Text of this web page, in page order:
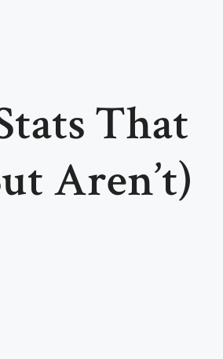
That
Aren’t)